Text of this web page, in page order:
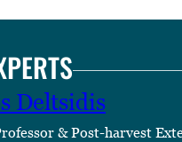
Deltsidis
& Post-harvest